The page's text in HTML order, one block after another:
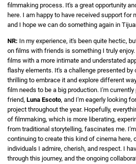
filmmaking process. It's a great opportunity
here. I am happy to have received support
and I hope we can do something again in
NR: In my experience, it's been quite hectic,
on films with friends is something I truly
films with a more intimate and understated
flashy elements. It's a challenge presented by
thrilling to embrace it and explore different
film needs to be a big production. I'm
friend, Luna Escoto, and I'm eagerly looking
project throughout the year. Hopefully,
of filmmaking, which is more liberating,
from traditional storytelling, fascinates me.
continuing to create this kind of cinema here,
individuals I admire, cherish, and respect. I
through this journey, and the ongoing